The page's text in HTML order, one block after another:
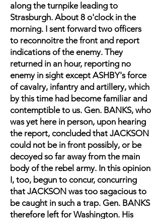
along the turnpike leading to
Strasburgh. About 8 o'clock in the
morning. I sent forward two officers
to reconnoitre the front and report
indications of the enemy. They
returned in an hour, reporting no
enemy in sight except ASHBY's force
of cavalry, infantry and artillery, which
by this time had become familiar and
contemptible to us. Gen. BANKS, who
was yet here in person, upon hearing
the report, concluded that JACKSON
could not be in front possibly, or be
decoyed so far away from the main
body of the rebel army. In this opinion
I, too, begun to concur, concurring
that JACKSON was too sagacious to
be caught in such a trap. Gen. BANKS
therefore left for Washington. His